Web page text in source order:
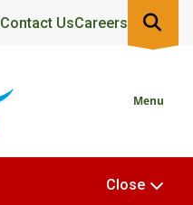
Contact UsCareers
Menu
Close